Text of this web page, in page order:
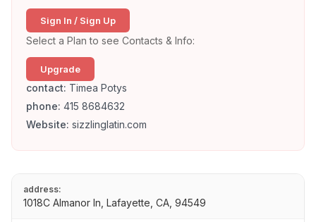
Sign In / Sign Up
Select a Plan to see Contacts & Info:
Upgrade
contact: Timea Potys
phone: 415 8684632
Website: sizzlinglatin.com
address:
1018C Almanor ln, Lafayette, CA, 94549